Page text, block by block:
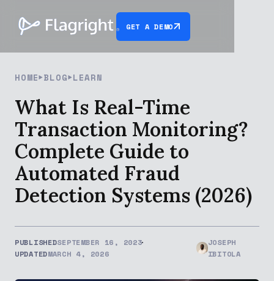
GET A DEMO
HOME BLOG LEARN
What Is Real-Time
Transaction Monitoring?
Complete Guide to
Automated Fraud
Detection Systems (2026)
PUBLISHEDSEPTEMBER 16, 2023
UPDATEDMARCH 4, 2026
JOSEPH
IBITOLA